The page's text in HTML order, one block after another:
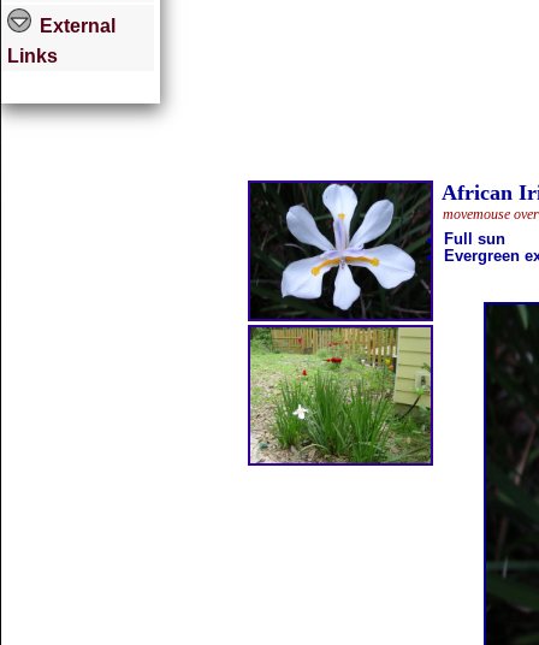
External
Links
African
movemouse
Full sun
Evergreen